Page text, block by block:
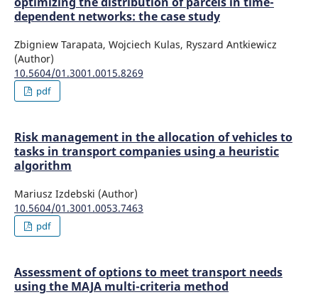
dependent networks: the case study
Zbigniew Tarapata, Wojciech Kulas, Ryszard Antkiewicz
(Author)
10.5604/01.3001.0015.8269
pdf
Risk management in the allocation of vehicles to
tasks in transport companies using a heuristic
algorithm
Mariusz Izdebski (Author)
10.5604/01.3001.0053.7463
pdf
Assessment of options to meet transport needs
using the MAJA multi-criteria method